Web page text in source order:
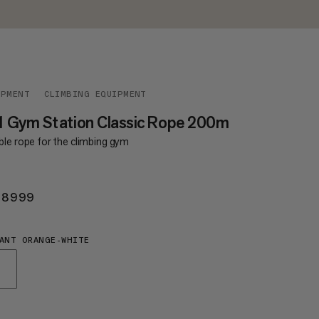
CLIMBING EQUIPMENT
Gym Station Classic Rope 200m
rope for the climbing gym
ORANGE-WHITE